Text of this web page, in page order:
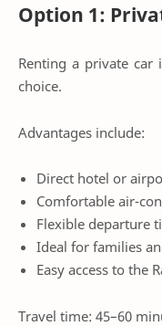
Option 1:
Renting a private car
choice.
Advantages include:
Direct hotel or
Comfortable air-
Flexible departure
Ideal for families
Easy access to the
Travel time: 45–60